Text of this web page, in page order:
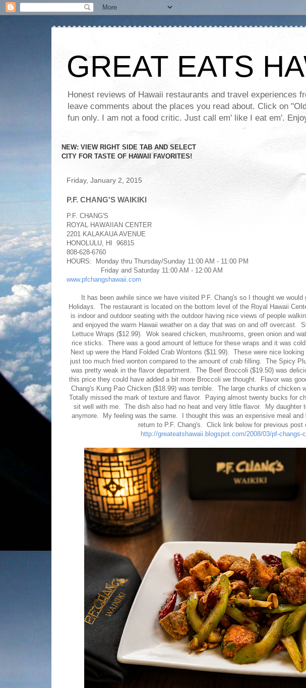
GREAT EATS
Honest reviews of Hawaii restaurants and travel experiences
leave comments about the places you read about. Click on
fun only. I am not a food critic. Just call em' like I eat em'.
NEW: VIEW RIGHT SIDE TAB AND SELECT
CITY FOR TASTE OF HAWAII FAVORITES!
Friday, January 2, 2015
P.F. CHANG'S WAIKIKI
P.F. CHANG'S
ROYAL HAWAIIAN CENTER
2201 KALAKAUA AVENUE
HONOLULU, HI 96815
808-628-6760
HOURS: Monday thru Thursday/Sunday 11:00 AM - 11:00 PM
Friday and Saturday 11:00 AM - 12:00 AM
www.pfchangshawaii.com
It has been awhile since we have visited P.F. Chang's so I thought we
Holidays. The restaurant is located on the bottom level of the Royal Hawaii
is indoor and outdoor seating with the outdoor having nice views of people
and enjoyed the warm Hawaii weather on a day that was on and off overcast.
Lettuce Wraps ($12.99). Wok seared chicken, mushrooms, green onion and
rice sticks. There was a good amount of lettuce for these wraps and it was
Next up were the Hand Folded Crab Wontons ($11.99). These were nice
just too much fried wonton compared to the amount of crab filling. The Spicy
was pretty weak in the flavor department. The Beef Broccoli ($19.50) was
this price they could have added a bit more Broccoli we thought. Flavor was
Chang's Kung Pao Chicken ($18.99) was terrible. The large chunks of chicken
Totally missed the mark of texture and flavor. Paying almost twenty bucks for
sit well with me. The dish also had no heat and very little flavor. My daughter
anymore. My feeling was the same. I thought this was an expensive meal
return to P.F. Chang's. Click link below for previous post
http://greateatshawaii.blogspot.com/2008/03/pf-changs-